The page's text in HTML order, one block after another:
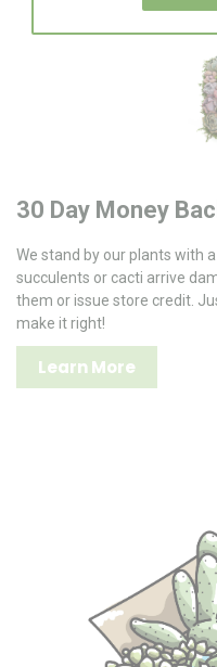
30 Day Money
We stand by our plants with
succulents or cacti arrive
them or issue store credit.
make it right!
Learn More